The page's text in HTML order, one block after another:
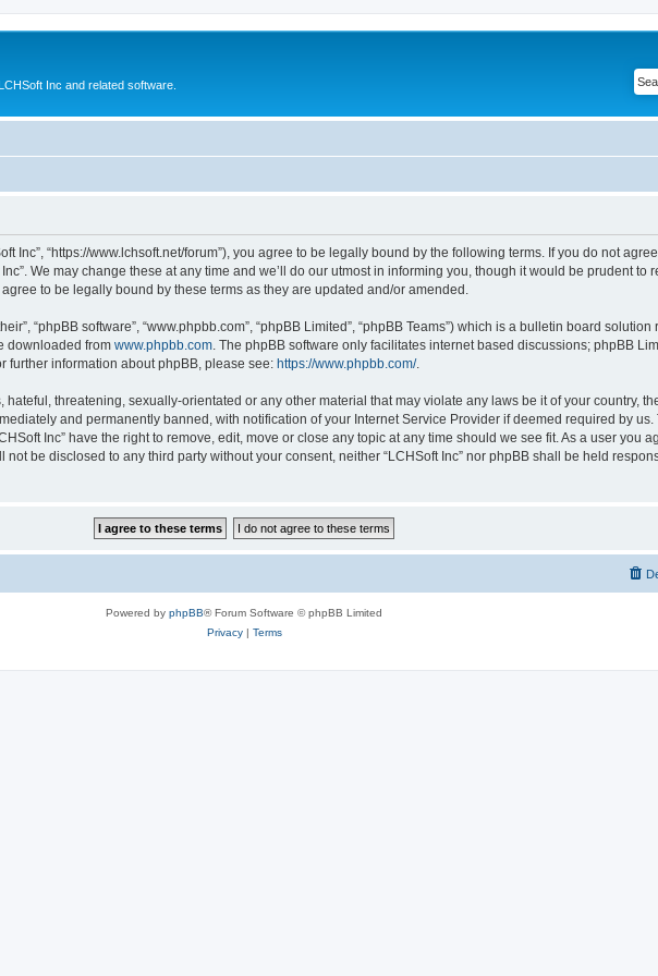
Inc and related software.
Inc”, “https://www.lchsoft.net/forum”), you agree to be legally bound by the following terms. If you do not
We may change these at any time and we’ll do our utmost in informing you, though it would be prudent to
to be legally bound by these terms as they are updated and/or amended.
“phpBB software”, “www.phpbb.com”, “phpBB Limited”, “phpBB Teams”) which is a bulletin board
downloaded from www.phpbb.com . The phpBB software only facilitates internet based discussions; phpBB
further information about phpBB, please see: https://www.phpbb.com/.
threatening, sexually-orientated or any other material that may violate any laws be it of your country,
and permanently banned, with notification of your Internet Service Provider if deemed required by us.
Inc” have the right to remove, edit, move or close any topic at any time should we see fit. As a user you
be disclosed to any third party without your consent, neither “LCHSoft Inc” nor phpBB shall be held
Powered by phpBB® Forum Software © phpBB Limited
Privacy| Terms